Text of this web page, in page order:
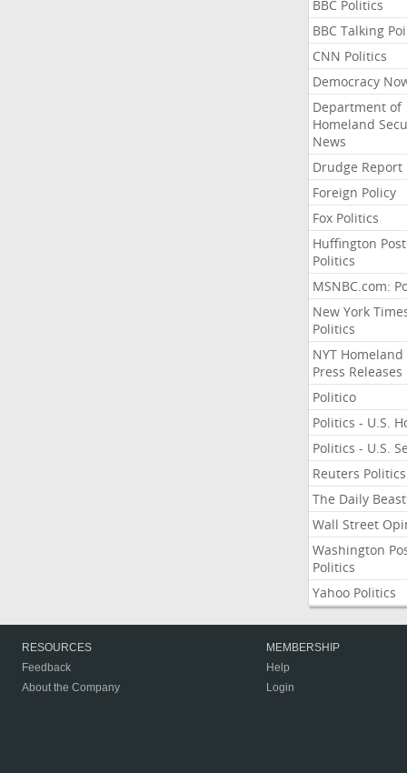
BBC Politics
BBC Talking
CNN Politics
Democracy
Department of
Homeland
News
Drudge Report
Foreign Policy
Fox Politics
Huffington Post
Politics
MSNBC.com:
New York
Politics
NYT Homeland
Press Releases
Politico
Politics - U.S.
Politics - U.S.
Reuters Politics
The Daily Beast
Wall Street
Washington
Politics
Yahoo Politics
RESOURCES
Feedback
About the Company
MEMBERSHIP
Help
Login